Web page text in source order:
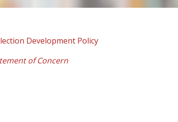
Development Policy
of Concern